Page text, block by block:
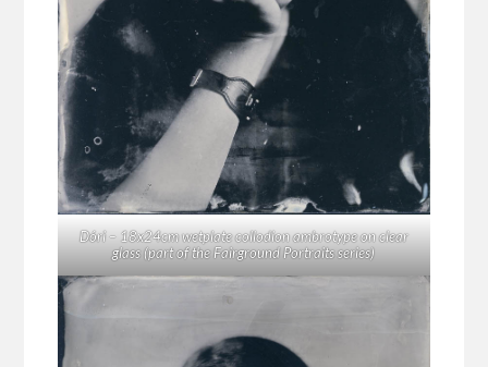
Dóri – 18x24cm wetplate collodion ambrotype on clear
glass (part of the Fairground Portraits series)